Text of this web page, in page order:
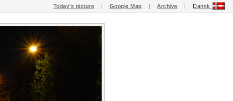
Today's picture Google Map Archive Dansk